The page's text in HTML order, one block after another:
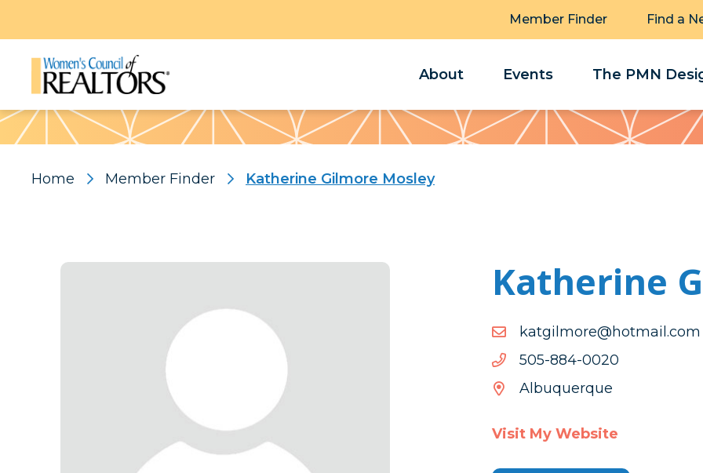
Member Finder Find a
About Events The PMN
Pattern
Home Member Finder Katherine Gilmore Mosley
Katherine
moc.liamtoh@eromligtak
moc.liamtoh@eromligtak
0200-488-505
0200-
488-
Albuquerque
Visit My Website